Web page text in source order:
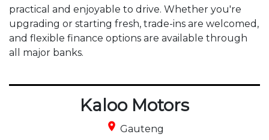
practical and enjoyable to drive. Whether you're
upgrading or starting fresh, trade-ins are welcomed,
and flexible finance options are available through
all major banks.
Kaloo Motors
place Gauteng